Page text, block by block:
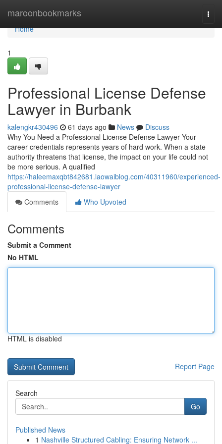
maroonbookmarks
Home
Home
1
Professional License Defense
Lawyer in Burbank
kalengkr430496 61 days ago News
Discuss
Why You Need a Professional License Defense Lawyer Your
career credentials represents years of hard work. When a state
authority threatens that license, the impact on your life could not
be more serious. A qualified
https://haleemaxqbt842681.laowaiblog.com/40311960/experienced-
professional-license-defense-lawyer
Comments
Who Upvoted
Comments
Submit a Comment
No HTML
HTML is disabled
Report Page
Search
Go
Published News
1 Nashville Structured Cabling: Ensuring Network ...